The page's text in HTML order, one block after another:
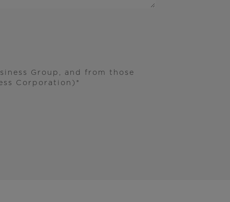
Group, and from those
Corporation)